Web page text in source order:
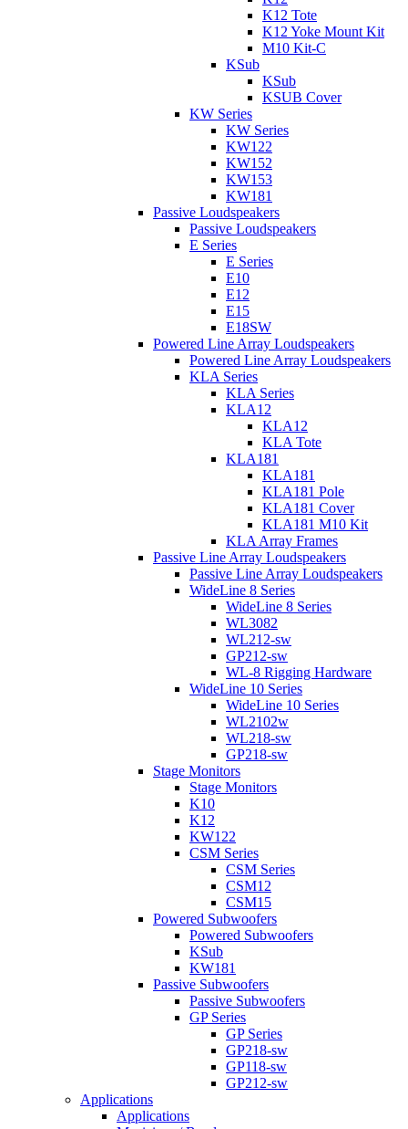
K12 Tote
K12 Yoke Mount Kit
M10 Kit-C
KSub
KSub
KSUB Cover
KW Series
KW Series
KW122
KW152
KW153
KW181
Passive Loudspeakers
Passive Loudspeakers
E Series
E Series
E10
E12
E15
E18SW
Powered Line Array Loudspeakers
Powered Line Array Loudspeakers
KLA Series
KLA Series
KLA12
KLA12
KLA Tote
KLA181
KLA181
KLA181 Pole
KLA181 Cover
KLA181 M10 Kit
KLA Array Frames
Passive Line Array Loudspeakers
Passive Line Array Loudspeakers
WideLine 8 Series
WideLine 8 Series
WL3082
WL212-sw
GP212-sw
WL-8 Rigging Hardware
WideLine 10 Series
WideLine 10 Series
WL2102w
WL218-sw
GP218-sw
Stage Monitors
Stage Monitors
K10
K12
KW122
CSM Series
CSM Series
CSM12
CSM15
Powered Subwoofers
Powered Subwoofers
KSub
KW181
Passive Subwoofers
Passive Subwoofers
GP Series
GP Series
GP218-sw
GP118-sw
GP212-sw
Applications
Applications